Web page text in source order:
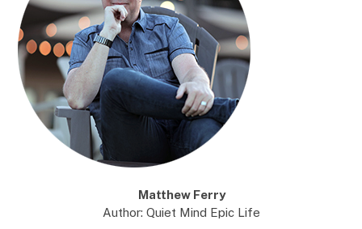
Matthew Ferry
Author: Quiet Mind Epic Life